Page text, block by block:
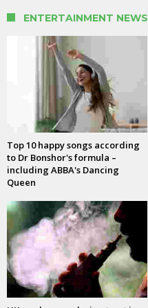
ENTERTAINMENT NEWS
Top 10 happy songs according
to Dr Bonshor's formula –
including ABBA's Dancing
Queen